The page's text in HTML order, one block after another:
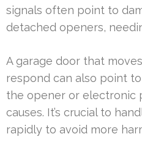
signals often point to
detached openers,
A garage door that
respond can also point
the opener or electronic
causes. It’s crucial to
rapidly to avoid more